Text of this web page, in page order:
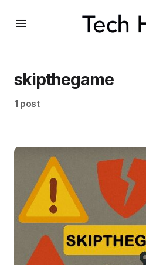
skipthegame
1 post